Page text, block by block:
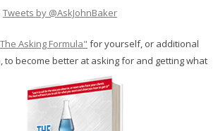
Tweets by @AskJohnBaker
Asking Formula" for yourself, or additional
to become better at asking for and getting what